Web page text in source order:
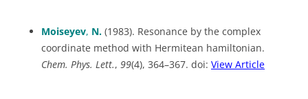
Moiseyev, N. (1983). Resonance by the complex
coordinate method with Hermitean hamiltonian.
Chem. Phys. Lett., 99(4), 364–367. doi: View Article